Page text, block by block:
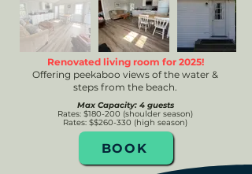
Renovated living room for 2025!
Offering peekaboo views of the water &
steps from the beach.
Max Capacity: 4 guests
Rates: $180-200 (shoulder season)
Rates: $$260-330 (high season)
BOOK